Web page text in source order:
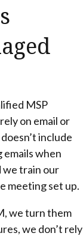
MSP
on email or
doesn’t include
when
we train our
meeting set up.
we turn them
we don’t rely